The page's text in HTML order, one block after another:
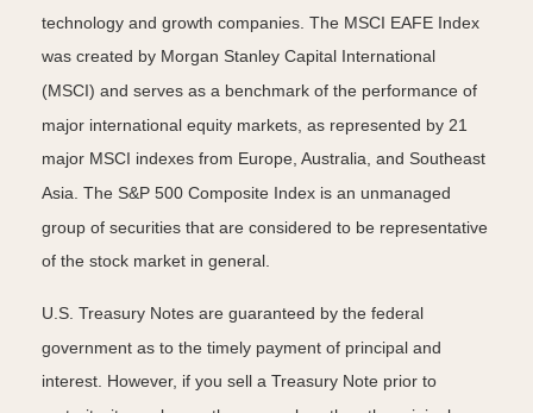
technology and growth companies. The MSCI EAFE Index
was created by Morgan Stanley Capital International
(MSCI) and serves as a benchmark of the performance of
major international equity markets, as represented by 21
major MSCI indexes from Europe, Australia, and Southeast
Asia. The S&P 500 Composite Index is an unmanaged
group of securities that are considered to be representative
of the stock market in general.
U.S. Treasury Notes are guaranteed by the federal
government as to the timely payment of principal and
interest. However, if you sell a Treasury Note prior to